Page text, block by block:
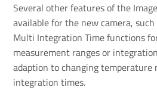
Several other features of the
available for the new camera,
Multi Integration Time functions
measurement ranges or
adaption to changing temperature
integration times.